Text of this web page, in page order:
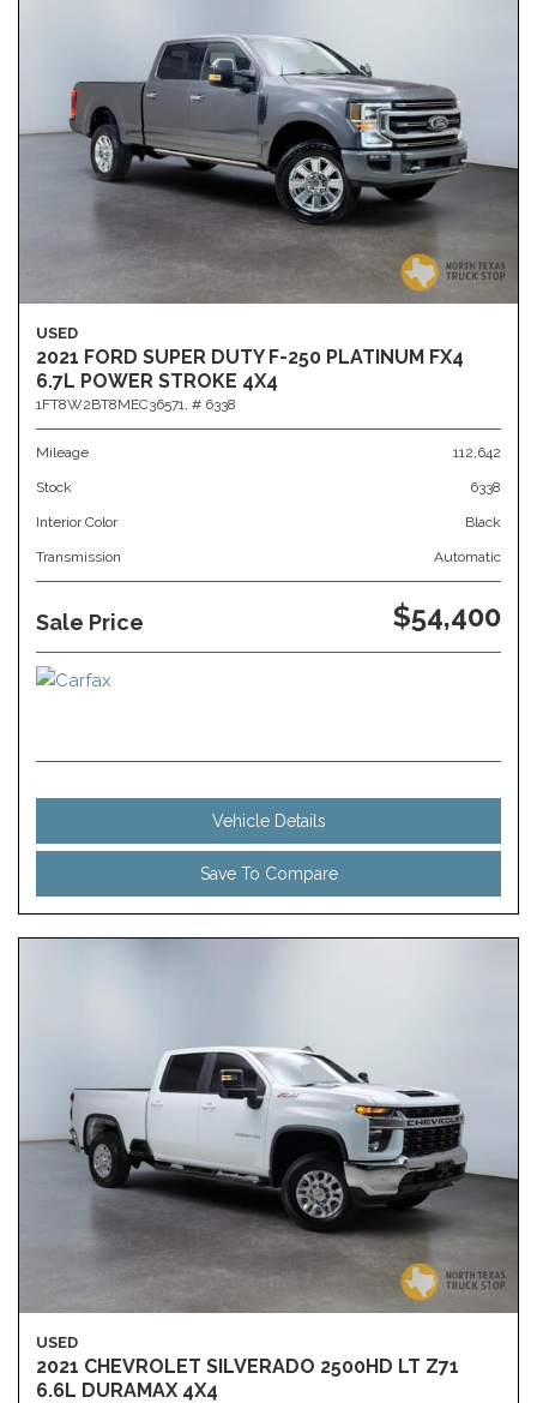
USED
2021 FORD SUPER DUTY F-250 PLATINUM FX4
6.7L POWER STROKE 4X4
1FT8W2BT8MEC36571, # 6338
Mileage 112,642
Stock 6338
Interior Color Black
Transmission Automatic
Sale Price $54,400
Vehicle Details
Save To Compare
USED
2021 CHEVROLET SILVERADO 2500HD LT Z71
6.6L DURAMAX 4X4